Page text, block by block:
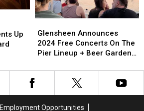
Up
Announces
2024
Free
On
The
Glensheen Announces
2024 Free Concerts On The
Pier Lineup + Beer Garden
Announces
2024
Free
On
The
Opportunities